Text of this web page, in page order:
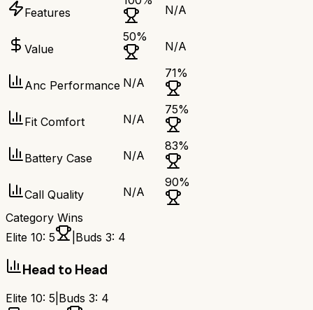
Features N/A
Value
50%
N/A
Anc Performance N/A
71%
Fit Comfort N/A
75%
Battery Case N/A
83%
Call Quality N/A
90%
Category Wins
Elite 10: 5 Buds 3: 4
Head to Head
Elite 10: 5 Buds 3: 4